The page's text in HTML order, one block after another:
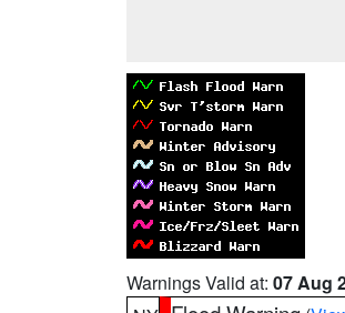
Warnings Valid at: 07 Aug